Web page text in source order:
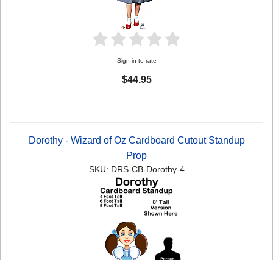
Sign in to rate
$44.95
Dorothy - Wizard of Oz Cardboard Cutout Standup
Prop
SKU: DRS-CB-Dorothy-4